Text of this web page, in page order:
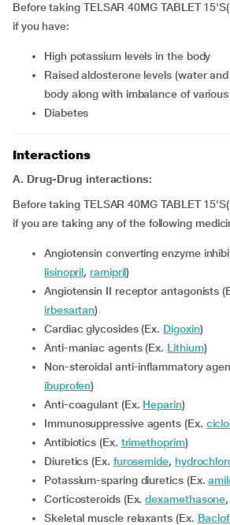
Before taking TELSAR 40MG TABLET
if you have:
high potassium levels in the body
raised aldosterone levels (water and salt retention in the
body along with imbalance of
diabetes
Interactions
A. Drug-Drug interactions:
Before taking TELSAR 40MG TABLET
if you are taking any of the following
Angiotensin converting enzyme
lisinopril,ramipril)
Angiotensin II receptor antagonists
irbesartan)
Cardiac glycosides (Ex. Digoxin)
Anti-maniac agents (Ex. Lithium)
Non-steroidal anti-inflammatory
ibuprofen)
Anti-coagulant (Ex. Heparin)
Immunosuppressive agents (Ex.
Antibiotics (Ex. trimethoprim)
Diuretics (Ex. furosemide,
Potassium-sparing diuretics (Ex.
Corticosteroids (Ex.dexamethasone
Skeletal muscle relaxants (Ex.